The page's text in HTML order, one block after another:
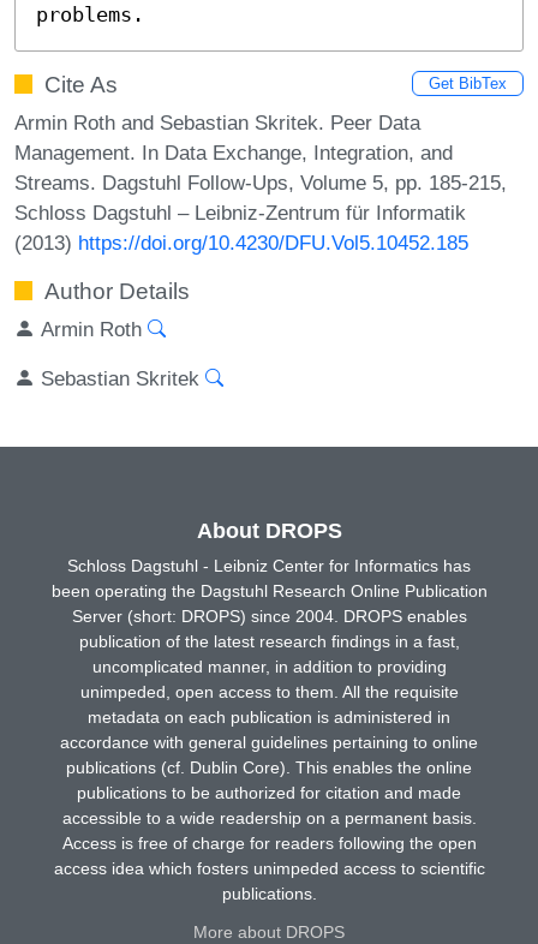
problems.
Cite As Get BibTex
Armin Roth and Sebastian Skritek. Peer Data
Management. In Data Exchange, Integration, and
Streams. Dagstuhl Follow-Ups, Volume 5, pp. 185-215,
Schloss Dagstuhl – Leibniz-Zentrum für Informatik
(2013) https://doi.org/10.4230/DFU.Vol5.10452.185
Author Details
Armin Roth
Sebastian Skritek
About DROPS
Schloss Dagstuhl - Leibniz Center for Informatics has
been operating the Dagstuhl Research Online Publication
Server (short: DROPS) since 2004. DROPS enables
publication of the latest research findings in a fast,
uncomplicated manner, in addition to providing
unimpeded, open access to them. All the requisite
metadata on each publication is administered in
accordance with general guidelines pertaining to online
publications (cf. Dublin Core). This enables the online
publications to be authorized for citation and made
accessible to a wide readership on a permanent basis.
Access is free of charge for readers following the open
access idea which fosters unimpeded access to scientific
publications.
More about DROPS